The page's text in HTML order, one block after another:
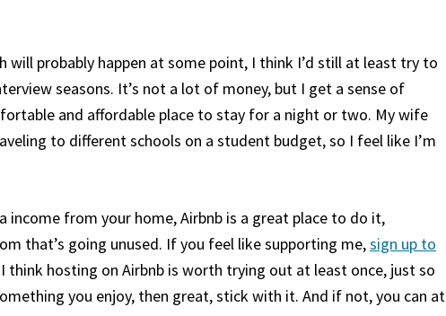
will probably happen at some point, I think I’d still at least try to
seasons. It’s not a lot of money, but I get a sense of
and affordable place to stay for a night or two. My wife
to different schools on a student budget, so I feel like I’m
income from your home, Airbnb is a great place to do it,
that’s going unused. If you feel like supporting me,sign up to
think hosting on Airbnb is worth trying out at least once, just so
you enjoy, then great, stick with it. And if not, you can at